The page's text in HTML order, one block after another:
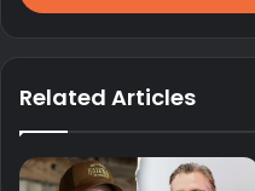
Related Articles